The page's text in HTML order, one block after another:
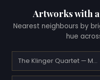
Artworks with
Nearest neighbours by
hue
The Klinger Quartet — Max Oppenheimer